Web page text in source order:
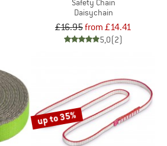
Safety Chain
Daisychain
£16.95from £14.41
5,0(2)
up to 35%